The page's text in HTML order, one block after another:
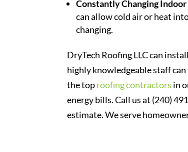
Constantly Changing
can allow cold air or heat
changing.
DryTech Roofing LLC can
highly knowledgeable staff
the toproofing contractors in
energy bills. Call us at (240)
estimate. We serve